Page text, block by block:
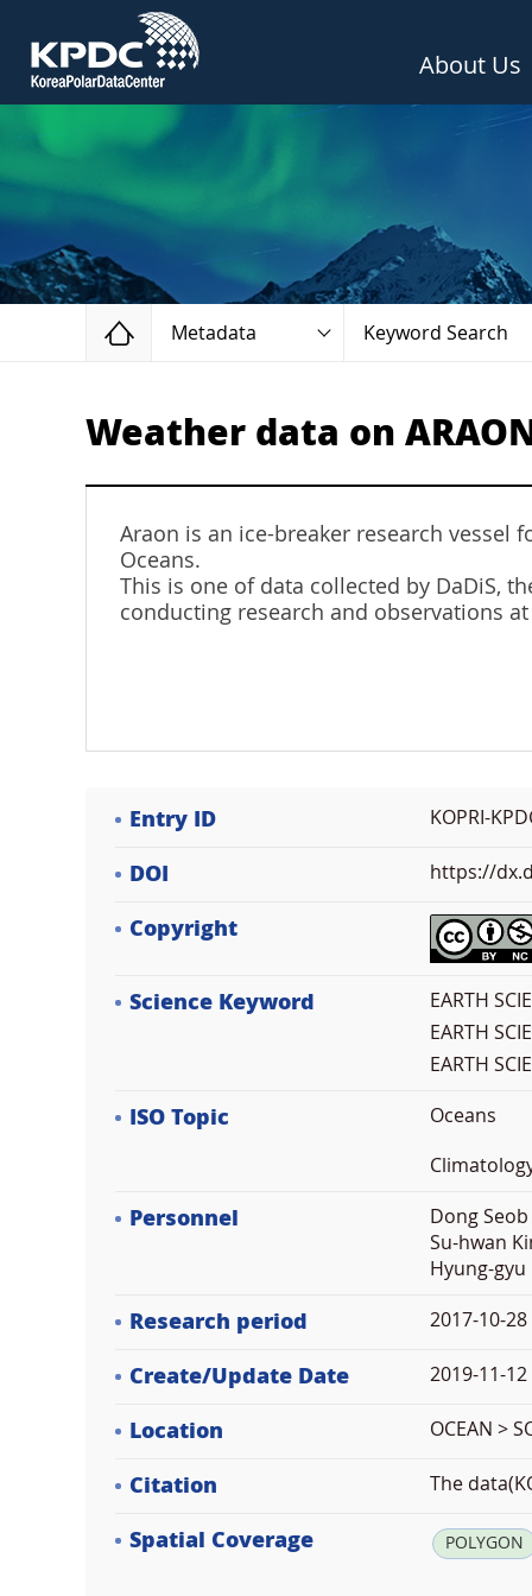
About Us
Home
Metadata Keyword Search
Weather data on
Araon is an ice-breaker research vessel
Oceans.
This is one of data collected by DaDiS,
conducting research and observations
Entry ID KOPRI-
DOI https://
Copyright
Science Keyword
EARTH
EARTH
EARTH
ISO Topic Oceans
Personnel
Dong
Su-hwan
Hyung-gyu
Research period 2017-10-
Create/Update Date 2019-11-
Location OCEAN >
Citation The
Spatial Coverage POLYGON